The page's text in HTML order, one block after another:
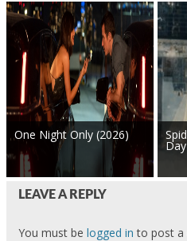
One Night Only (2026)
LEAVE A REPLY
You must be logged in to post a